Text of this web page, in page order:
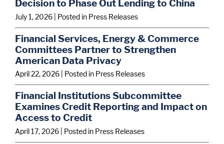
Decision to Phase Out Lending to China
July 1, 2026 | Posted in Press Releases
Financial Services, Energy & Commerce
Committees Partner to Strengthen
American Data Privacy
April 22, 2026 | Posted in Press Releases
Financial Institutions Subcommittee
Examines Credit Reporting and Impact on
Access to Credit
April 17, 2026 | Posted in Press Releases